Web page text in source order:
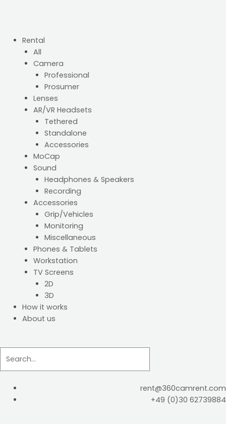
Rental
All
Camera
Professional
Prosumer
Lenses
AR/VR Headsets
Tethered
Standalone
Accessories
MoCap
Sound
Headphones & Speakers
Recording
Accessories
Grip/Vehicles
Monitoring
Miscellaneous
Phones & Tablets
Workstation
TV Screens
2D
3D
How it works
About us
rent@360camrent.com
+49 (0)30 62739884